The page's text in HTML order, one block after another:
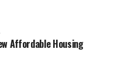
Affordable Housing